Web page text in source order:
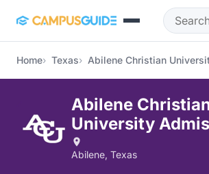
Home Texas Abilene Christian
Abilene
University
Abilene, Texas